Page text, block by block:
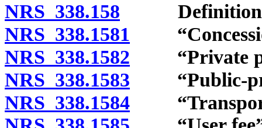
NRS 338.158
NRS 338.1581
NRS 338.1582 “Private
NRS 338.1583 “Public-
NRS 338.1584